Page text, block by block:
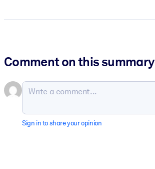
Comment on this summary
Sign in to share your opinion